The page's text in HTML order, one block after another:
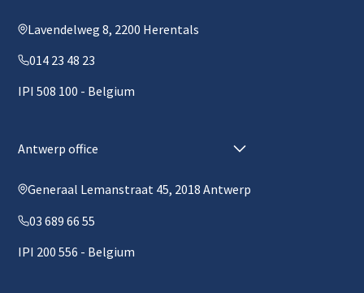
Lavendelweg 8, 2200 Herentals
014 23 48 23
IPI 508 100 - Belgium
Antwerp office
Generaal Lemanstraat 45, 2018 Antwerp
03 689 66 55
IPI 200 556 - Belgium